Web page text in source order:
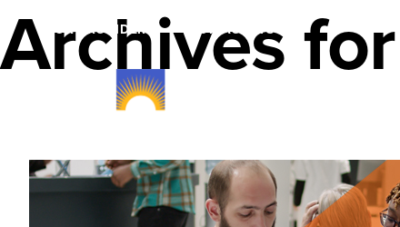
FOR PROVIDERS FOR AGENTS
Archives